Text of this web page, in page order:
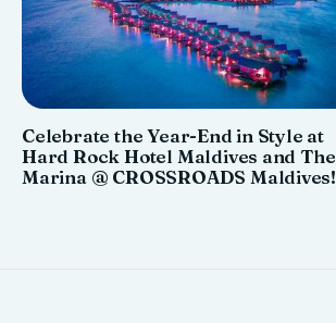
Celebrate the Year-End in Style at
Hard Rock Hotel Maldives and The
Marina @ CROSSROADS Maldives!